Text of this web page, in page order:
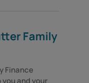
Family
Finance
and your